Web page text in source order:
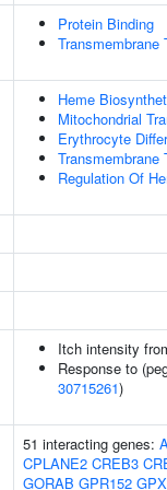
Protein Binding
Heme
Mitochondrial
Erythrocyte
Transmembrane
Regulation Of
Itch intensity
Response to
30715261)
51 interacting genes:
CPLANE2 CREB3
GORAB GPR152